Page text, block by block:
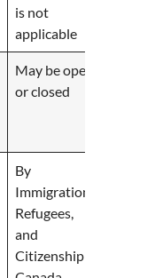
is not
applicable
May be open
or closed
By
Immigration,
Refugees,
and
Citizenship